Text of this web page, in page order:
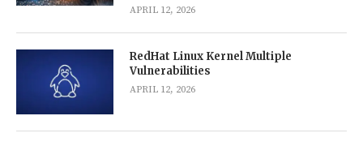
APRIL 12, 2026
RedHat Linux Kernel Multiple
Vulnerabilities
APRIL 12, 2026